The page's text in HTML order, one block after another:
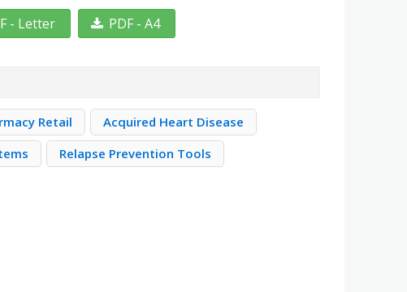
- Letter PDF - A4
Retail
Acquired Heart Disease
Relapse Prevention Tools